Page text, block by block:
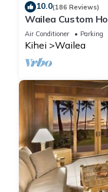
10.0(186 Reviews)
Wailea Custom
View, Waterfalls -
Air Conditioner Parking
Kihei Wailea